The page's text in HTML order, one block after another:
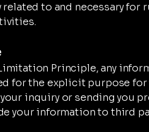
to and necessary for
Principle, any
for the explicit purpose for
inquiry or sending you
your information to third